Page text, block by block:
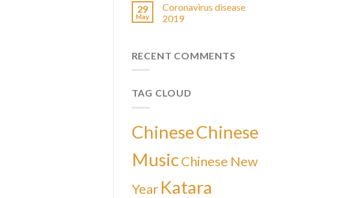
29
May
Coronavirus disease
2019
RECENT COMMENTS
TAG CLOUD
ChineseChinese
MusicChinese New
Year Katara